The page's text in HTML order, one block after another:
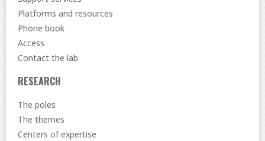
Platforms and resources
Phone book
Access
Contact the lab
RESEARCH
The poles
The themes
Centers of expertise